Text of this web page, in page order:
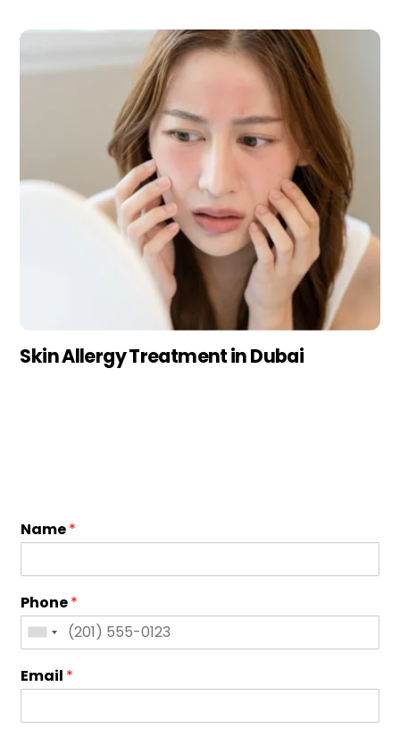
Skin Allergy Treatment in Dubai
Name*
Phone*
Email *